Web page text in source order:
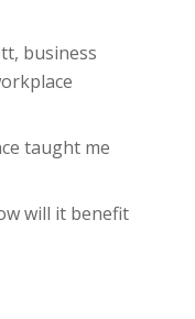
business
taught me
will it benefit